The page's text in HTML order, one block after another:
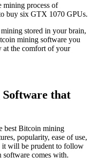
mining process of
buy six GTX 1070 GPUs.
stored in your brain,
mining software you
at the comfort of your
that
best Bitcoin mining
popularity, ease of use,
it will be prudent to follow
software comes with.